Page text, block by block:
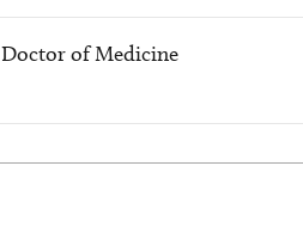
Doctor of Medicine